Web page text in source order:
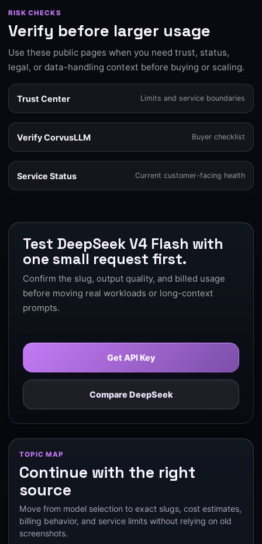
RISK CHECKS
Verify before larger usage
Use these public pages when you need trust, status,
legal, or data-handling context before buying or scaling.
Trust Center Limits and service boundaries
Verify CorvusLLM Buyer checklist
Service Status Current customer-facing health
Test DeepSeek V4 Flash with
one small request first.
Confirm the slug, output quality, and billed usage
before moving real workloads or long-context
prompts.
Get API Key
Compare DeepSeek
TOPIC MAP
Continue with the right
source
Move from model selection to exact slugs, cost estimates,
billing behavior, and service limits without relying on old
screenshots.